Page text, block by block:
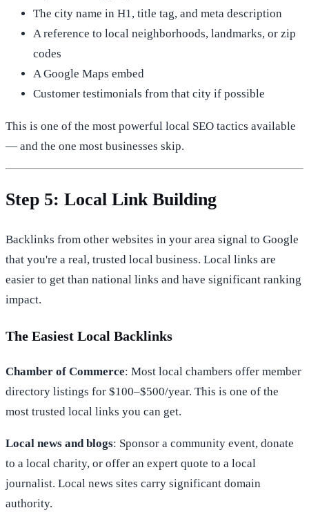
The city name in H1, title tag, and meta description
A reference to local neighborhoods, landmarks, or zip
codes
A Google Maps embed
Customer testimonials from that city if possible
This is one of the most powerful local SEO tactics available
— and the one most businesses skip.
Step 5: Local Link Building
Backlinks from other websites in your area signal to Google
that you're a real, trusted local business. Local links are
easier to get than national links and have significant ranking
impact.
The Easiest Local Backlinks
Chamber of Commerce: Most local chambers offer member
directory listings for $100–$500/year. This is one of the
most trusted local links you can get.
Local news and blogs: Sponsor a community event, donate
to a local charity, or offer an expert quote to a local
journalist. Local news sites carry significant domain
authority.